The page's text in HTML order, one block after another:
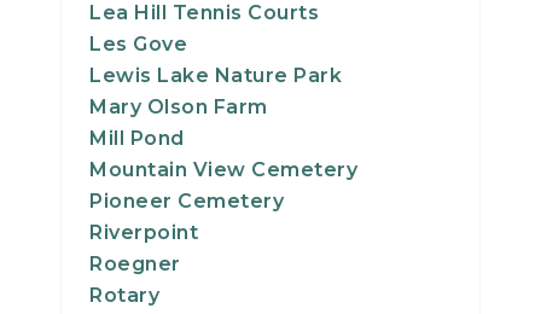
Lea Hill Tennis Courts
Les Gove
Lewis Lake Nature Park
Mary Olson Farm
Mill Pond
Mountain View Cemetery
Pioneer Cemetery
Riverpoint
Roegner
Rotary